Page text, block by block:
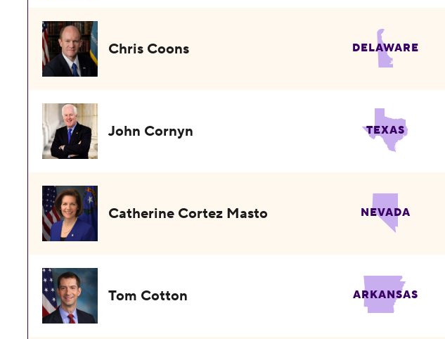
Chris Coons DELAWARE
John Cornyn TEXAS
Catherine Cortez Masto NEVADA
Tom Cotton ARKANSAS